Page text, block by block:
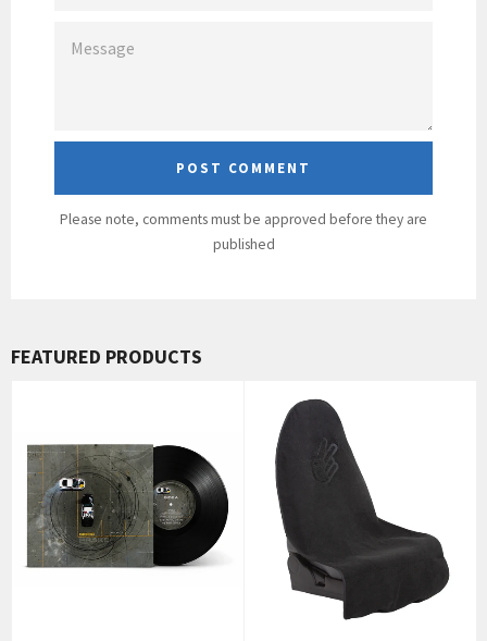
Please note, comments must be approved before they are
published
FEATURED PRODUCTS